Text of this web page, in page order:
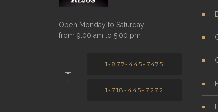
Open Monday to Saturday
from 9:00 am to 5:00 pm
1-877-445-7475
1-718-445-7272